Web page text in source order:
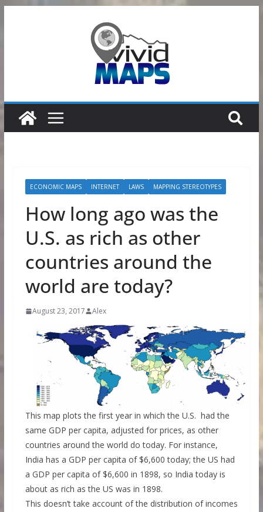
ECONOMIC MAPS INTERNET LAWS MAPPING STEREOTYPES
How long ago was the
U.S. as rich as other
countries around the
world are today?
August 23, 2017 Alex
This map plots the first year in which the U.S. had the
same GDP per capita, adjusted for prices, as other
countries around the world do today. For instance,
India has a GDP per capita of $6,600 today; the US had
a GDP per capita of $6,600 in 1898, so India today is
about as rich as the US was in 1898.
This doesn’t take account of the distribution of incomes